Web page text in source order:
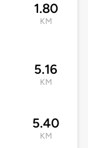
1.80
KM
5.16
KM
5.40
KM